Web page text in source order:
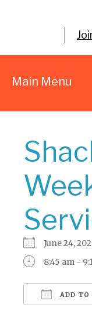
Main Menu
June 24,
8:45 am -
ADD TO